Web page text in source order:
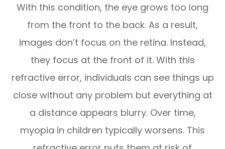
With this condition, the eye grows too long
from the front to the back. As a result,
images don’t focus on the retina. Instead,
they focus at the front of it. With this
refractive error, individuals can see things up
close without any problem but everything at
a distance appears blurry. Over time,
myopia in children typically worsens. This